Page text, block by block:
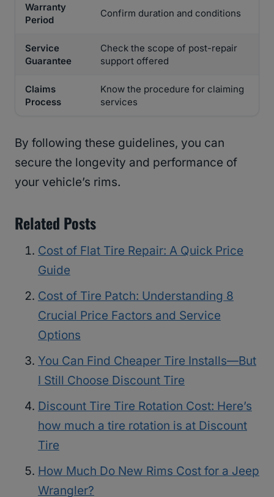
Warranty
Period
Confirm duration and conditions
Service
Guarantee
Check the scope of post-repair
support offered
Claims
Process
Know the procedure for claiming
services
By following these guidelines, you can
secure the longevity and performance of
your vehicle’s rims.
Related Posts
Cost of Flat Tire Repair: A Quick Price
Guide
Cost of Tire Patch: Understanding 8
Crucial Price Factors and Service
Options
You Can Find Cheaper Tire Installs—But
I Still Choose Discount Tire
Discount Tire Tire Rotation Cost: Here’s
how much a tire rotation is at Discount
Tire
How Much Do New Rims Cost for a Jeep
Wrangler?